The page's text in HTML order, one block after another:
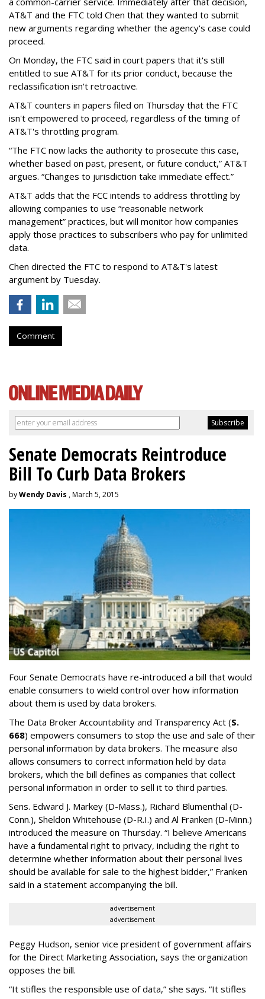
AT&T and the FTC told Chen that they wanted to submit
new arguments regarding whether the agency's case could
proceed.
On Monday, the FTC said in court papers that it's still
entitled to sue AT&T for its prior conduct, because the
reclassification isn't retroactive.
AT&T counters in papers filed on Thursday that the FTC
isn't empowered to proceed, regardless of the timing of
AT&T's throttling program.
“The FTC now lacks the authority to prosecute this case,
whether based on past, present, or future conduct,” AT&T
argues. “Changes to jurisdiction take immediate effect.”
AT&T adds that the FCC intends to address throttling by
allowing companies to use “reasonable network
management” practices, but will monitor how companies
apply those practices to subscribers who pay for unlimited
data.
Chen directed the FTC to respond to AT&T's latest
argument by Tuesday.
Comment
Senate Democrats Reintroduce
Bill To Curb Data Brokers
byWendy Davis , March 5, 2015
Four Senate Democrats have re-introduced a bill that would
enable consumers to wield control over how information
about them is used by data brokers.
The Data Broker Accountability and Transparency Act (S.
668) empowers consumers to stop the use and sale of their
personal information by data brokers. The measure also
allows consumers to correct information held by data
brokers, which the bill defines as companies that collect
personal information in order to sell it to third parties.
Sens. Edward J. Markey (D-Mass.), Richard Blumenthal (D-
Conn.), Sheldon Whitehouse (D-R.I.) and Al Franken (D-Minn.)
introduced the measure on Thursday. “I believe Americans
have a fundamental right to privacy, including the right to
determine whether information about their personal lives
should be available for sale to the highest bidder,” Franken
said in a statement accompanying the bill.
advertisement
advertisement
Peggy Hudson, senior vice president of government affairs
for the Direct Marketing Association, says the organization
opposes the bill.
“It stifles the responsible use of data,” she says. “It stifles